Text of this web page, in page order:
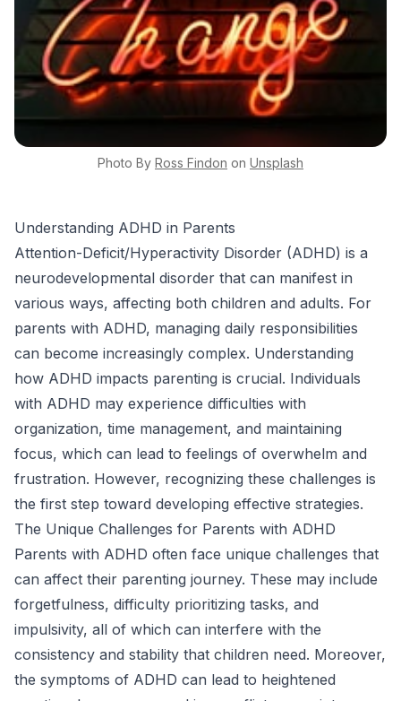
Photo By Ross Findon on Unsplash
Understanding ADHD in Parents
Attention-Deficit/Hyperactivity Disorder (ADHD) is a
neurodevelopmental disorder that can manifest in
various ways, affecting both children and adults. For
parents with ADHD, managing daily responsibilities
can become increasingly complex. Understanding
how ADHD impacts parenting is crucial. Individuals
with ADHD may experience difficulties with
organization, time management, and maintaining
focus, which can lead to feelings of overwhelm and
frustration. However, recognizing these challenges is
the first step toward developing effective strategies.
The Unique Challenges for Parents with ADHD
Parents with ADHD often face unique challenges that
can affect their parenting journey. These may include
forgetfulness, difficulty prioritizing tasks, and
impulsivity, all of which can interfere with the
consistency and stability that children need. Moreover,
the symptoms of ADHD can lead to heightened